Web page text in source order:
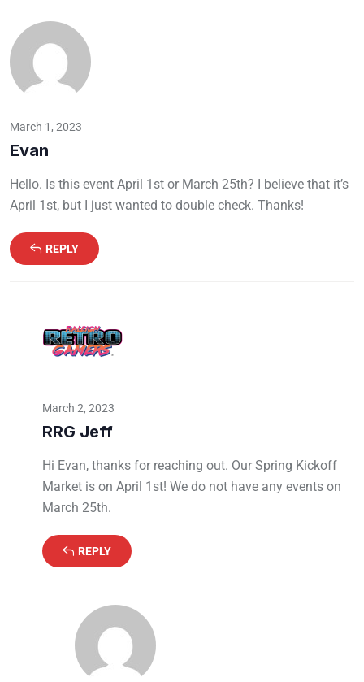
March 1, 2023
Evan
Hello. Is this event April 1st or March 25th? I believe that it’s
April 1st, but I just wanted to double check. Thanks!
REPLY
March 2, 2023
RRG Jeff
Hi Evan, thanks for reaching out. Our Spring Kickoff
Market is on April 1st! We do not have any events on
March 25th.
REPLY